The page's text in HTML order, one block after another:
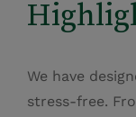
We have
stress-free.